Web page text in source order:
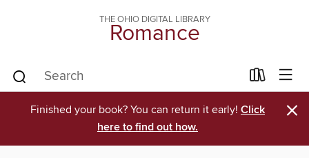
THE OHIO DIGITAL LIBRARY
Romance
Finished your book? You can return it early! Click
here to find out how.
×